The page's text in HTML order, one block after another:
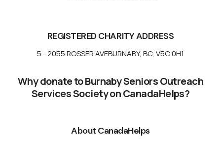
REGISTERED CHARITY ADDRESS
5 - 2055 ROSSER AVEBURNABY, BC, V5C 0H1
Why donate to Burnaby Seniors Outreach
Services Society on CanadaHelps?
About CanadaHelps